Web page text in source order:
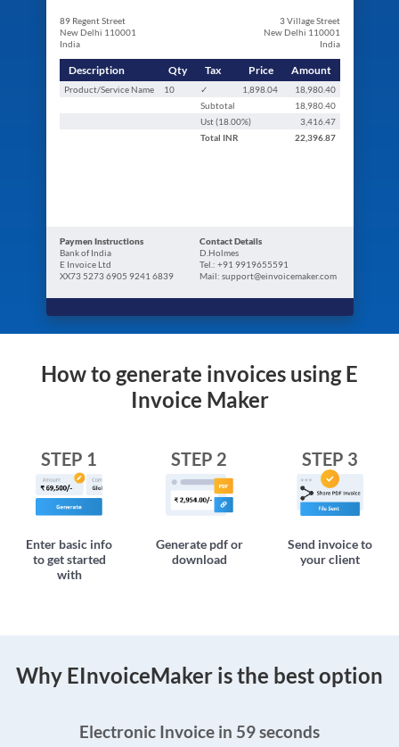
89 Regent Street
New Delhi 110001
India
3 Village Street
New Delhi 110001
India
Description Qty Tax Price Amount
Product/Service Name 10 ✓ 1,898.04
18,980.40
Subtotal
18,980.40
Ust (18.00%)
3,416.47
Total INR 22,396.87
Paymen Instructions
Bank of India
E Invoice Ltd
XX73 5273 6905 9241 6839
Contact Details
D.Holmes
Tel.: +91 9919655591
Mail: support@einvoicemaker.com
How to generate invoices using E
Invoice Maker
STEP 1
Enter basic info
to get started
with
STEP 2
Generate pdf or
download
STEP 3
Send invoice to
your client
Why EInvoiceMaker is the best option
Electronic Invoice in 59 seconds